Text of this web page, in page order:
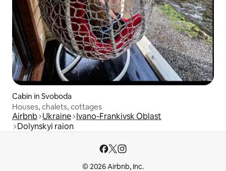
Cabin in Svoboda
Houses, chalets, cottages
Airbnb Ukraine Ivano-Frankivsk Oblast
Dolynskyi raion
© 2026 Airbnb, Inc.